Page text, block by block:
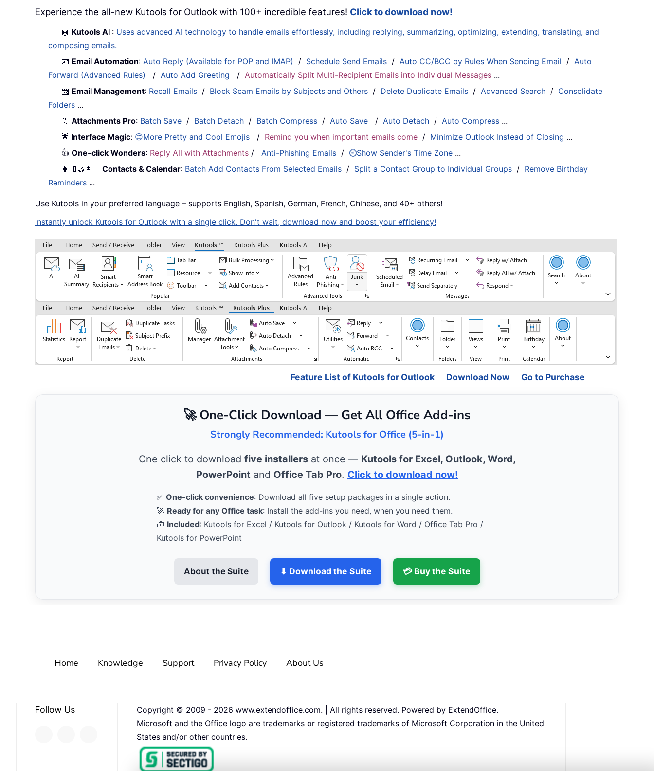
Experience the all-new Kutools for Outlook with 100+ incredible features! Click to download now!
🤖 Kutools AI : Uses advanced AI technology to handle emails effortlessly, including replying, summarizing, optimizing, extending, translating, and
composing emails.
📧 Email Automation:Auto Reply (Available for POP and IMAP) / Schedule Send Emails /Auto CC/BCC by Rules When Sending Email /Auto
Forward (Advanced Rules)
/Auto Add Greeting /Automatically Split Multi-Recipient Emails into Individual Messages ...
📨 Email Management: Recall Emails / Block Scam Emails by Subjects and Others / Delete Duplicate Emails /Advanced Search / Consolidate
Folders ...
📁Attachments Pro: Batch Save / Batch Detach / Batch Compress /Auto Save /Auto Detach /Auto Compress ...
🌟 Interface Magic: 😊More Pretty and Cool Emojis / Remind you when important emails come / Minimize Outlook Instead of Closing ...
👍One-click Wonders: Reply All with Attachments /Anti-Phishing Emails / 🕘Show Sender's Time Zone ...
👩🏼‍🤝‍👩🏻 Contacts & Calendar: Batch Add Contacts From Selected Emails / Split a Contact Group to Individual Groups / Remove Birthday
Reminders ...
Use Kutools in your preferred language – supports English, Spanish, German, French, Chinese, and 40+ others!
Instantly unlock Kutools for Outlook with a single click. Don't wait, download now and boost your efficiency!
Feature List of Kutools for Outlook Download Now Go to Purchase
🚀 One-Click Download — Get All Office Add-ins
Strongly Recommended: Kutools for Office (5-in-1)
One click to download five installersat once — Kutools for Excel, Outlook, Word,
PowerPoint and Office Tab Pro. Click to download now!
✅ One-click convenience: Download all five setup packages in a single action.
🚀 Ready for any Office task: Install the add-ins you need, when you need them.
🧰 Included: Kutools for Excel / Kutools for Outlook / Kutools for Word / Office Tab Pro /
Kutools for PowerPoint
About the Suite ⬇ Download the Suite 💳 Buy the Suite
Home Knowledge Support Privacy Policy About Us
Follow Us Copyright © 2009 - 2026 www.extendoffice.com. | All rights reserved. Powered by ExtendOffice.
Microsoft and the Office logo are trademarks or registered trademarks of Microsoft Corporation in the United
States and/or other countries.